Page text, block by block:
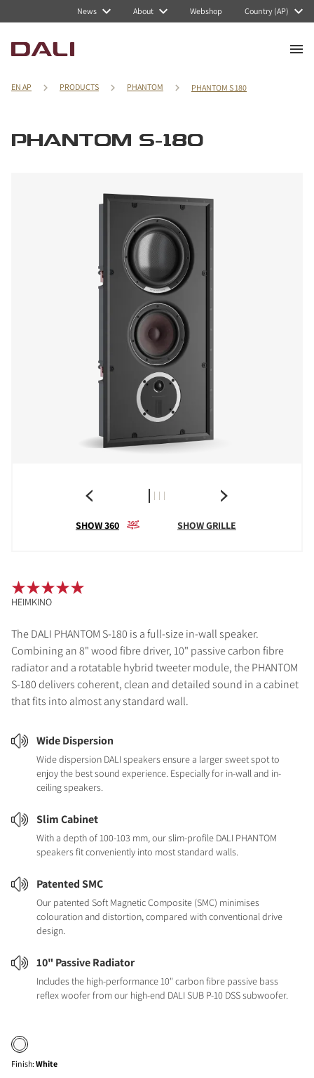
News About Webshop Country (AP)
EN AP PRODUCTS PHANTOM PHANTOM S 180
PHANTOM S-180
SHOW 360 SHOW GRILLE
The DALI PHANTOM S-180 is a full-size in-wall speaker.
Combining an 8" wood fibre driver, 10" passive carbon fibre
radiator and a rotatable hybrid tweeter module, the PHANTOM
S-180 delivers coherent, clean and detailed sound in a cabinet
that fits into almost any standard wall.
Wide Dispersion
Wide dispersion DALI speakers ensure a larger sweet spot to
enjoy the best sound experience. Especially for in-wall and in-
ceiling speakers.
Slim Cabinet
With a depth of 100-103 mm, our slim-profile DALI PHANTOM
speakers fit conveniently into most standard walls.
Patented SMC
Our patented Soft Magnetic Composite (SMC) minimises
colouration and distortion, compared with conventional drive
design.
10" Passive Radiator
Includes the high-performance 10" carbon fibre passive bass
reflex woofer from our high-end DALI SUB P-10 DSS subwoofer.
Finish: White
HEIMKINO